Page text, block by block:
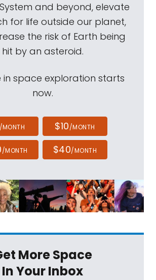
and beyond, elevate
for life outside our planet,
the risk of Earth being
hit by an asteroid.
in space exploration starts
now.
/MONTH $10/MONTH
/MONTH $40/MONTH
More Space
In Your Inbox